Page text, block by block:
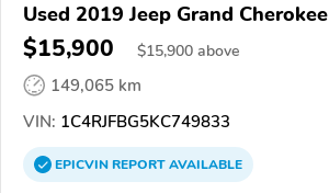
Used 2019 Jeep Grand Cherokee
$15,900 $15,900 above
149,065 km
VIN: 1C4RJFBG5KC749833
EPICVINREPORTAVAILABLE